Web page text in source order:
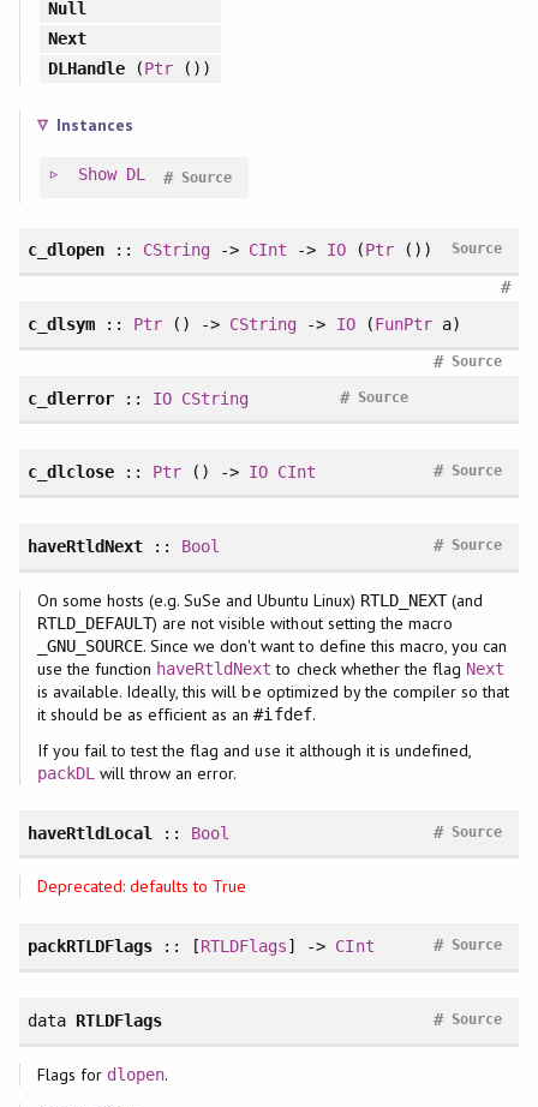
Null
Next
DLHandle(Ptr ())
Instances
Show DL Source
#
c_dlopen:: CString -> CInt -> IO(Ptr()) Source
#
c_dlsym:: Ptr () -> CString -> IO(FunPtra)
Source
#
c_dlerror:: IO CString Source
#
c_dlclose:: Ptr () -> IO CInt Source
#
haveRtldNext:: Bool Source
#
On some hosts (e.g. SuSe and Ubuntu Linux) RTLD_NEXT(and
RTLD_DEFAULT) are not visible without setting the macro
_GNU_SOURCE. Since we don't want to define this macro, you can
use the function haveRtldNext to check whether the flag Next
is available. Ideally, this will be optimized by the compiler so that
it should be as efficient as an#ifdef.
If you fail to test the flag and use it although it is undefined,
packDL will throw an error.
haveRtldLocal :: Bool Source
#
Deprecated: defaults to True
packRTLDFlags :: [RTLDFlags] -> CInt Source
#
data RTLDFlags Source
#
Flags for dlopen.